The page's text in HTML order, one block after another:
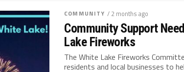
COMMUNITY / 2 months ago
Community Support
Lake Fireworks
The White Lake Fireworks
residents and local businesses to